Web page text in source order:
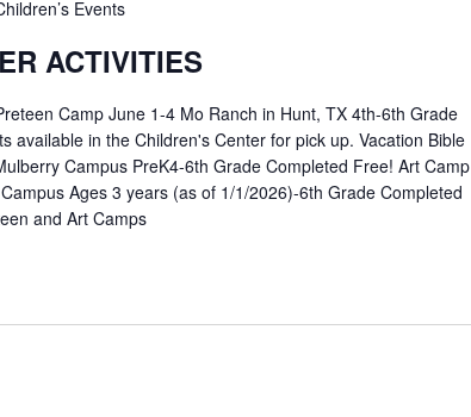
Events
ACTIVITIES
Camp June 1-4 Mo Ranch in Hunt, TX 4th-6th Grade
available in the Children's Center for pick up. Vacation Bible
Campus PreK4-6th Grade Completed Free! Art Camp
Ages 3 years (as of 1/1/2026)-6th Grade Completed
and Art Camps